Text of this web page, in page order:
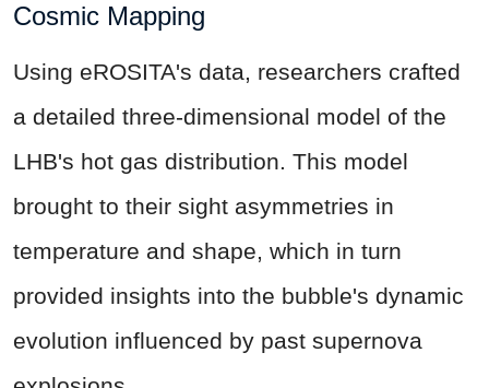
Cosmic Mapping
Using eROSITA's data, researchers crafted
a detailed three-dimensional model of the
LHB's hot gas distribution. This model
brought to their sight asymmetries in
temperature and shape, which in turn
provided insights into the bubble's dynamic
evolution influenced by past supernova